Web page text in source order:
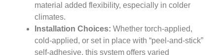
material added flexibility, especially in colder
climates.
Installation Choices: Whether torch-applied,
cold-applied, or set in place with “peel-and-stick”
self-adhesive, this system offers varied